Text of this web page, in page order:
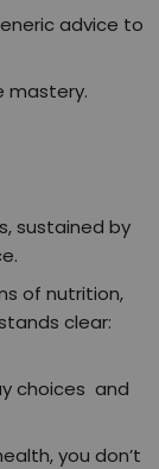
advice to
mastery.
sustained by
of nutrition,
clear:
choices and
you don’t